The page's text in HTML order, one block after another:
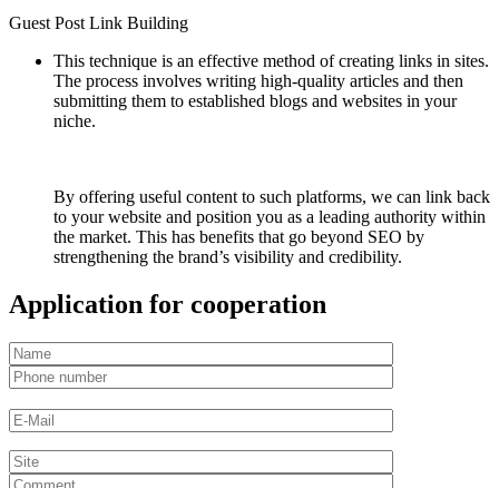
Guest Post Link Building
This technique is an effective method of creating links in sites.
The process involves writing high-quality articles and then
submitting them to established blogs and websites in your
niche.
By offering useful content to such platforms, we can link back
to your website and position you as a leading authority within
the market. This has benefits that go beyond SEO by
strengthening the brand’s visibility and credibility.
Application for cooperation